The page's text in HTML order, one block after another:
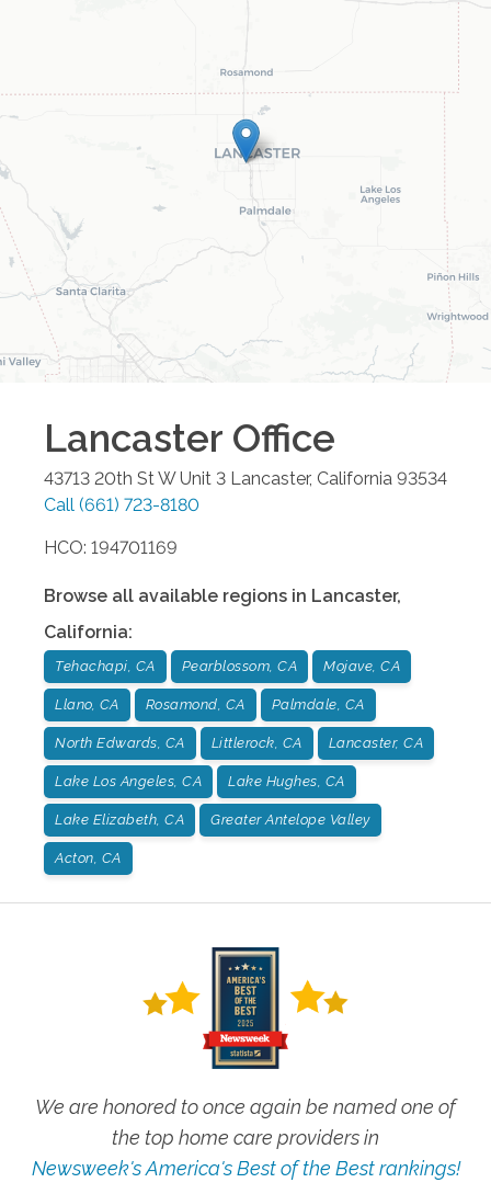
Lancaster Office
43713 20th St W Unit 3 Lancaster, California 93534
Call (661) 723-8180
HCO: 194701169
Browse all available regions in Lancaster,
California:
Tehachapi, CA Pearblossom, CA Mojave, CA
Llano, CA Rosamond, CA Palmdale, CA
North Edwards, CA Littlerock, CA Lancaster, CA
Lake Los Angeles, CA Lake Hughes, CA
Lake Elizabeth, CA Greater Antelope Valley
Acton, CA
We are honored to once again be named one of
the top home care providers in
Newsweek's America's Best of the Best rankings!